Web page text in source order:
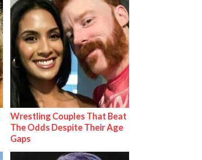
Wrestling Couples That Beat
The Odds Despite Their Age
Gaps